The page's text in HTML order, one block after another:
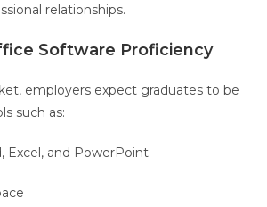
relationships.
Software Proficiency
employers expect graduates to be
such as:
Excel, and PowerPoint